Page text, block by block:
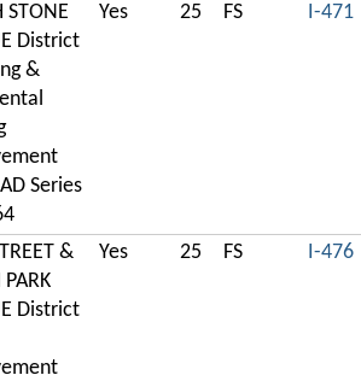
STONE
District
&
Series
Yes 25 FS I-471
&
District
Yes 25 FS I-476